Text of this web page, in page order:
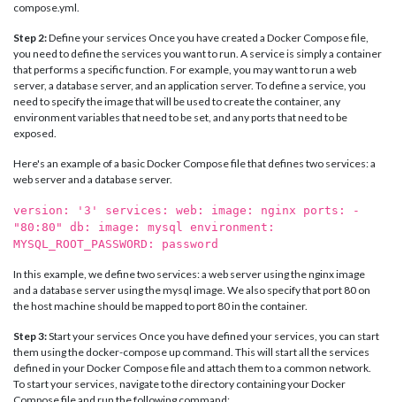
compose.yml.
Step 2:Define your services Once you have created a Docker Compose file,
you need to define the services you want to run. A service is simply a container
that performs a specific function. For example, you may want to run a web
server, a database server, and an application server. To define a service, you
need to specify the image that will be used to create the container, any
environment variables that need to be set, and any ports that need to be
exposed.
Here's an example of a basic Docker Compose file that defines two services: a
web server and a database server.
version: '3' services: web: image: nginx ports: -
"80:80" db: image: mysql environment:
MYSQL_ROOT_PASSWORD: password
In this example, we define two services: a web server using the nginx image
and a database server using the mysql image. We also specify that port 80 on
the host machine should be mapped to port 80 in the container.
Step 3:Start your services Once you have defined your services, you can start
them using the docker-compose up command. This will start all the services
defined in your Docker Compose file and attach them to a common network.
To start your services, navigate to the directory containing your Docker